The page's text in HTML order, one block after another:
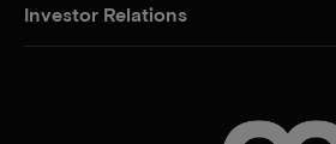
Investor Relations